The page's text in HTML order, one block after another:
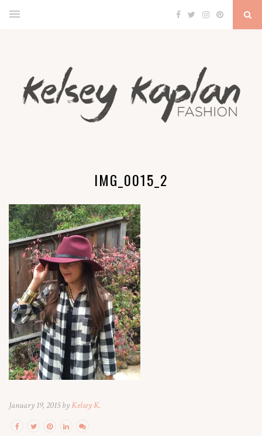
IMG_0015_2
January 19, 2015 byKelsey K.